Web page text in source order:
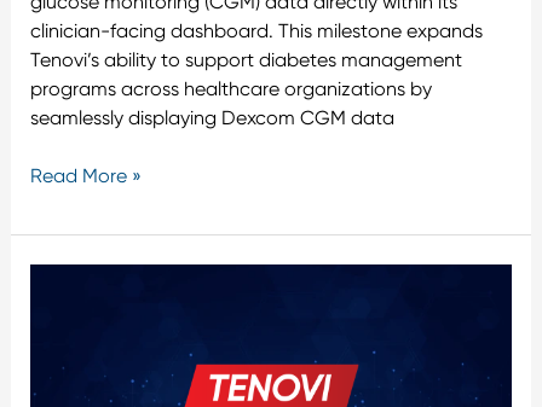
clinician-facing dashboard. This milestone expands
Tenovi’s ability to support diabetes management
programs across healthcare organizations by
seamlessly displaying Dexcom CGM data
Read More »
Personal
Health